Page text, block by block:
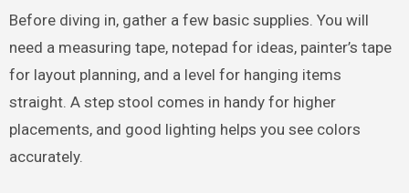
Before diving in, gather a few basic supplies. You will
need a measuring tape, notepad for ideas, painter’s tape
for layout planning, and a level for hanging items
straight. A step stool comes in handy for higher
placements, and good lighting helps you see colors
accurately.